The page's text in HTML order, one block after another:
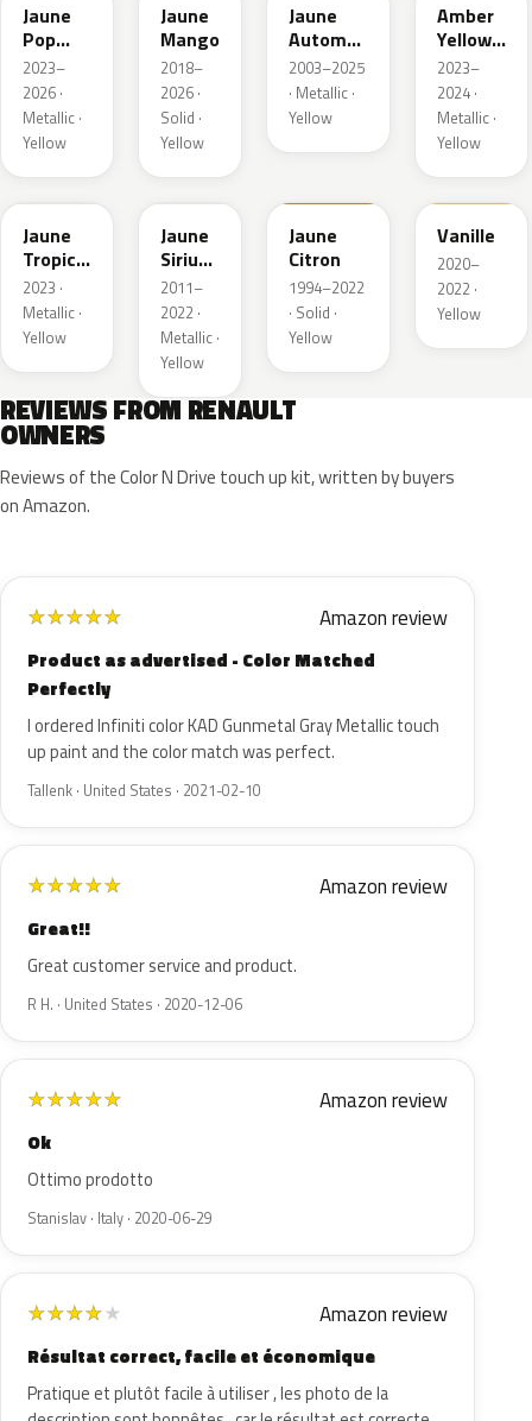
Jaune
Pop
Metallic
2023–
2026 ·
Metallic ·
Yellow
Jaune
Mango
2018–
2026 ·
Solid ·
Yellow
Jaune
Automne
Nacre
Metallic
2003–2025
· Metallic ·
Yellow
Amber
Yellow
Metallic
2023–
2024 ·
Metallic ·
Yellow
EQG
Jaune
Tropic
Metallic
2023 ·
Metallic ·
Yellow
ENV
Jaune
Sirius
II
Nacre
2011–
2022 ·
Metallic ·
Yellow
Jaune
Citron
1994–2022
· Solid ·
Yellow
912
Vanille
2020–
2022 ·
Yellow
REVIEWS FROM RENAULT
OWNERS
Reviews of the Color N Drive touch up kit, written by buyers
on Amazon.
★★★★★ Amazon review
Product as advertised - Color Matched
Perfectly
I ordered Infiniti color KAD Gunmetal Gray Metallic touch
up paint and the color match was perfect.
Tallenk · United States · 2021-02-10
★★★★★ Amazon review
Great!!
Great customer service and product.
R H. · United States · 2020-12-06
★★★★★ Amazon review
Ok
Ottimo prodotto
Stanislav · Italy · 2020-06-29
★★★★★ Amazon review
Résultat correct, facile et économique
Pratique et plutôt facile à utiliser , les photo de la